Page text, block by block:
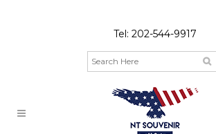
Tel: 202-544-9917